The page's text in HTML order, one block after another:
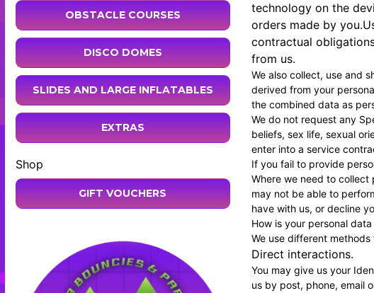
OBSTACLE COURSES
DISCO DOMES
SLIDES AND LARGE INFLATABLES
EXTRAS
Shop
GIFT VOUCHERS
technology on the
orders made by
contractual
from us.
We also collect, use and
derived from your
the combined data as
We do not request any
beliefs, sex life, sexual
enter into a service
If you fail to provide
Where we need to
may not be able to
have with us, or decline
How is your personal
We use different
Direct interactions.
You may give us your
us by post, phone, email